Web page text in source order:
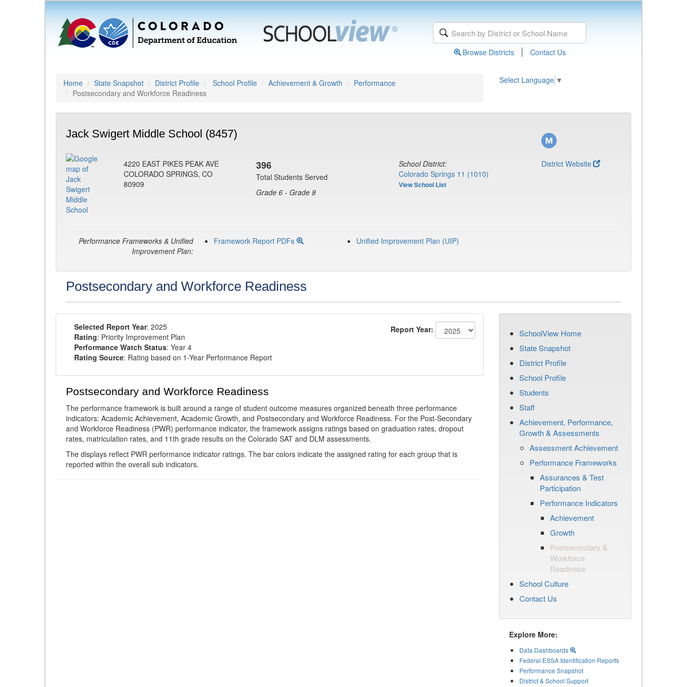
Browse Districts | Contact Us
Home State Snapshot District Profile School Profile Achievement & Growth
Performance
Postsecondary and Workforce Readiness
Select Language ▼
Jack Swigert Middle School (8457)
4220 EAST PIKES PEAK AVE
COLORADO SPRINGS, CO
80909
396
Total Students Served
Grade 6 - Grade 8
School District:
Colorado Springs 11 (1010)
View School List
District Website
Performance Frameworks & Unified
Improvement Plan:
Framework Report PDFs Unified Improvement Plan (UIP)
Postsecondary and Workforce Readiness
Selected Report Year: 2025
Rating: Priority Improvement Plan
Performance Watch Status: Year 4
Rating Source: Rating based on 1-Year Performance Report
Report Year:
Postsecondary and Workforce Readiness
The performance framework is built around a range of student outcome measures organized beneath three performance
indicators: Academic Achievement, Academic Growth, and Postsecondary and Workforce Readiness. For the Post-Secondary
and Workforce Readiness (PWR) performance indicator, the framework assigns ratings based on graduation rates, dropout
rates, matriculation rates, and 11th grade results on the Colorado SAT and DLM assessments.
The displays reflect PWR performance indicator ratings. The bar colors indicate the assigned rating for each group that is
reported within the overall sub indicators.
SchoolView Home
State Snapshot
District Profile
School Profile
Students
Staff
Achievement, Performance,
Growth & Assessments
Assessment Achievement
Performance Frameworks
Assurances & Test
Participation
Performance Indicators
Achievement
Growth
Postsecondary &
Workforce
Readiness
School Culture
Contact Us
Explore More:
Data Dashboards
Federal ESSA Identification Reports
Performance Snapshot
District & School Support